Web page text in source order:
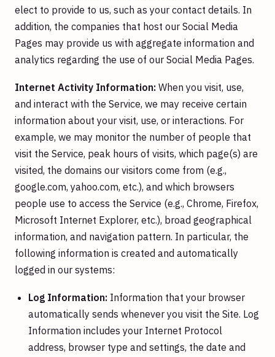
elect to provide to us, such as your contact details. In
addition, the companies that host our Social Media
Pages may provide us with aggregate information and
analytics regarding the use of our Social Media Pages.
Internet Activity Information: When you visit, use,
and interact with the Service, we may receive certain
information about your visit, use, or interactions. For
example, we may monitor the number of people that
visit the Service, peak hours of visits, which page(s) are
visited, the domains our visitors come from (e.g.,
google.com, yahoo.com, etc.), and which browsers
people use to access the Service (e.g., Chrome, Firefox,
Microsoft Internet Explorer, etc.), broad geographical
information, and navigation pattern. In particular, the
following information is created and automatically
logged in our systems:
Log Information: Information that your browser
automatically sends whenever you visit the Site. Log
Information includes your Internet Protocol
address, browser type and settings, the date and